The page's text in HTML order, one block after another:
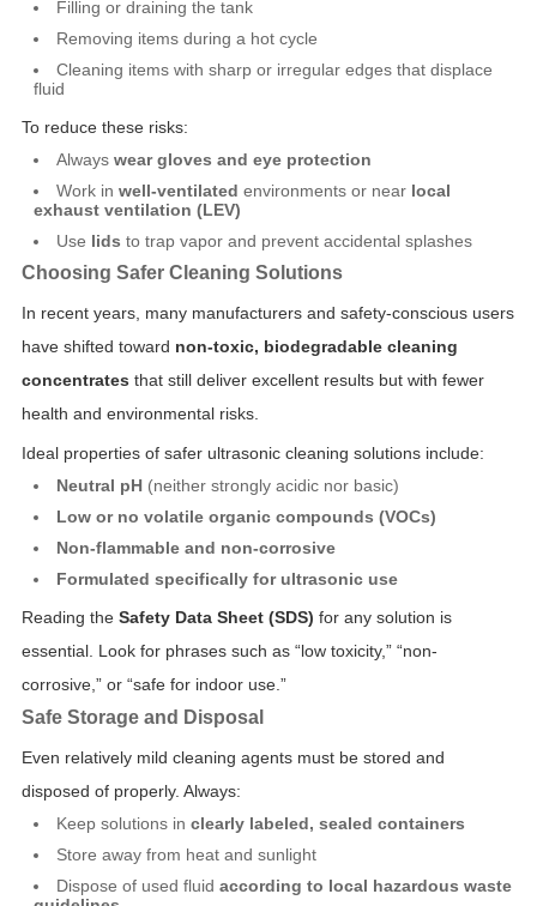
Filling or draining the tank
Removing items during a hot cycle
Cleaning items with sharp or irregular edges that displace
fluid
To reduce these risks:
Always wear gloves and eye protection
Work in well-ventilated environments or near local
exhaust ventilation (LEV)
Use lids to trap vapor and prevent accidental splashes
Choosing Safer Cleaning Solutions
In recent years, many manufacturers and safety-conscious users
have shifted toward non-toxic, biodegradable cleaning
concentrates that still deliver excellent results but with fewer
health and environmental risks.
Ideal properties of safer ultrasonic cleaning solutions include:
Neutral pH(neither strongly acidic nor basic)
Low or no volatile organic compounds (VOCs)
Non-flammable and non-corrosive
Formulated specifically for ultrasonic use
Reading the Safety Data Sheet (SDS) for any solution is
essential. Look for phrases such as “low toxicity,” “non-
corrosive,” or “safe for indoor use.”
Safe Storage and Disposal
Even relatively mild cleaning agents must be stored and
disposed of properly. Always:
Keep solutions in clearly labeled, sealed containers
Store away from heat and sunlight
Dispose of used fluid according to local hazardous waste